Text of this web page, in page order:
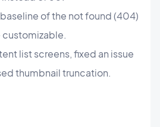
of the not found (404)
customizable.
list screens, fixed an issue
thumbnail truncation.